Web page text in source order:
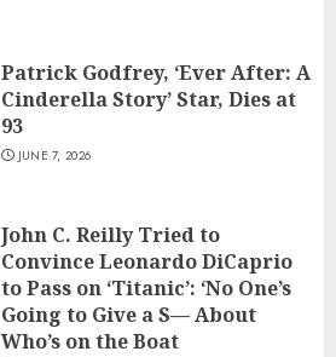
Patrick Godfrey, ‘Ever After: A
Cinderella Story’ Star, Dies at
93
JUNE 7, 2026
John C. Reilly Tried to
Convince Leonardo DiCaprio
to Pass on ‘Titanic’: ‘No One’s
Going to Give a S— About
Who’s on the Boat